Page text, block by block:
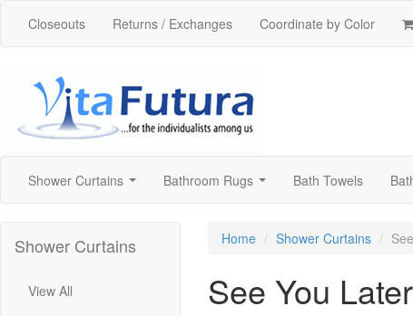
Closeouts Returns / Exchanges Coordinate by Color
Shower Curtains Bathroom Rugs Bath Towels
Shower Curtains
View All
Home Shower Curtains
See You